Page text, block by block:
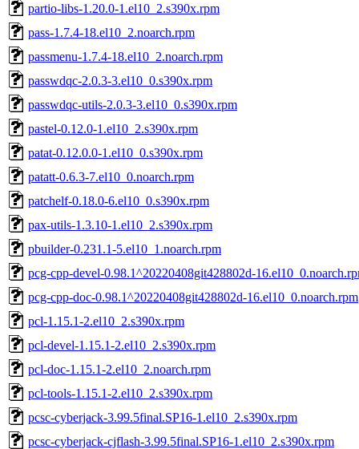
partio-libs-1.20.0-1.el10_2.s390x.rpm
pass-1.7.4-18.el10_2.noarch.rpm
passmenu-1.7.4-18.el10_2.noarch.rpm
passwdqc-2.0.3-3.el10_0.s390x.rpm
passwdqc-utils-2.0.3-3.el10_0.s390x.rpm
pastel-0.12.0-1.el10_2.s390x.rpm
patat-0.12.0.0-1.el10_0.s390x.rpm
patatt-0.6.3-7.el10_0.noarch.rpm
patchelf-0.18.0-6.el10_0.s390x.rpm
pax-utils-1.3.10-1.el10_2.s390x.rpm
pbuilder-0.231.1-5.el10_1.noarch.rpm
pcg-cpp-devel-0.98.1^20220408git428802d-
pcg-cpp-doc-0.98.1^20220408git428802d-16.el10_0.noarch.rpm
pcl-1.15.1-2.el10_2.s390x.rpm
pcl-devel-1.15.1-2.el10_2.s390x.rpm
pcl-doc-1.15.1-2.el10_2.noarch.rpm
pcl-tools-1.15.1-2.el10_2.s390x.rpm
pcsc-cyberjack-3.99.5final.SP16-1.el10_2.s390x.rpm
pcsc-cyberjack-cjflash-3.99.5final.SP16-1.el10_2.s390x.rpm